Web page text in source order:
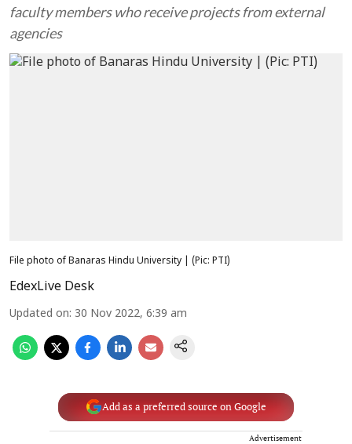
faculty members who receive projects from external
agencies
File photo of Banaras Hindu University | (Pic: PTI)
EdexLive Desk
Updated on: 30 Nov 2022, 6:39 am
Add as a preferred source on Google
Advertisement